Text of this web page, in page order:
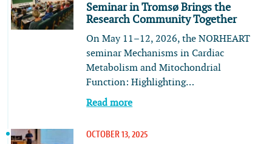
Seminar in Tromsø Brings the
Research Community Together
On May 11–12, 2026, the NORHEART
seminar Mechanisms in Cardiac
Metabolism and Mitochondrial
Function: Highlighting…
Read more
OCTOBER 13, 2025